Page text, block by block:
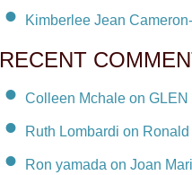
Kimberlee Jean
RECENT
Colleen Mchale on
Ruth Lombardi on Ronald
Ron yamada on Joan